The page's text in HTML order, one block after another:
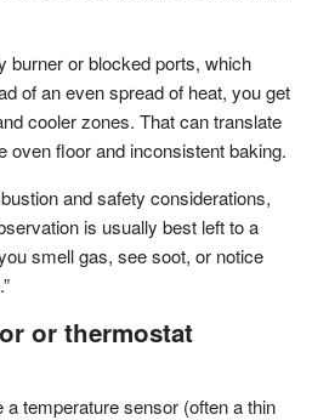
burner or blocked ports, which
of an even spread of heat, you get
cooler zones. That can translate
oven floor and inconsistent baking.
and safety considerations,
is usually best left to a
smell gas, see soot, or notice
or thermostat
temperature sensor (often a thin